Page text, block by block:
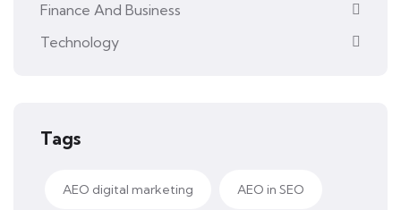
Finance And Business
Technology
Tags
AEO digital marketing AEO in SEO